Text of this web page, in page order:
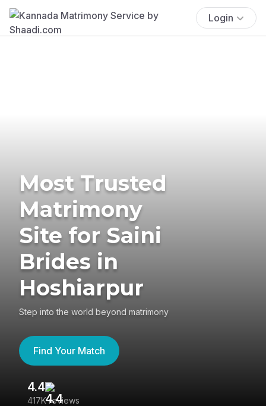
Login
Most Trusted
Matrimony
Site for Saini
Brides in
Hoshiarpur
Step into the world beyond matrimony
Find Your Match
4.4
417K reviews